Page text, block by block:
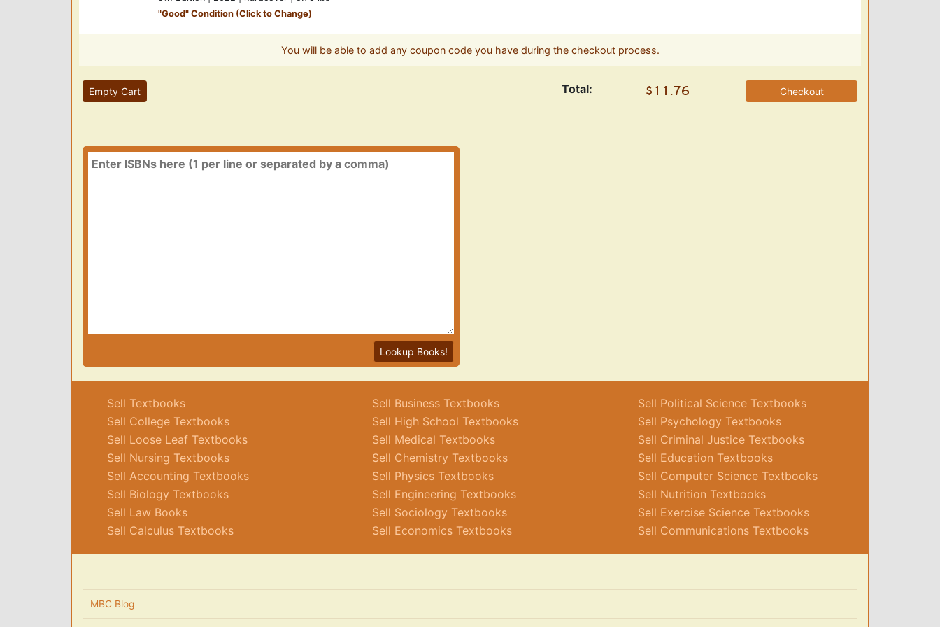
"Good" Condition (Click to Change)
You will be able to add any coupon code you have during the checkout process.
Empty Cart Total: Checkout
Lookup Books!
Sell Textbooks
Sell College Textbooks
Sell Loose Leaf Textbooks
Sell Nursing Textbooks
Sell Accounting Textbooks
Sell Biology Textbooks
Sell Law Books
Sell Calculus Textbooks
Sell Business Textbooks
Sell High School Textbooks
Sell Medical Textbooks
Sell Chemistry Textbooks
Sell Physics Textbooks
Sell Engineering Textbooks
Sell Sociology Textbooks
Sell Economics Textbooks
Sell Political Science Textbooks
Sell Psychology Textbooks
Sell Criminal Justice Textbooks
Sell Education Textbooks
Sell Computer Science Textbooks
Sell Nutrition Textbooks
Sell Exercise Science Textbooks
Sell Communications Textbooks
MBC Blog